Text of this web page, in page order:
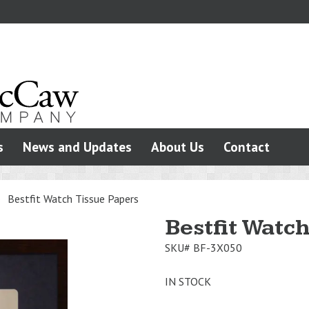
News and Updates About Us Contact
Bestfit Watch Tissue Papers
Bestfit
SKU# BF-3X050
IN STOCK